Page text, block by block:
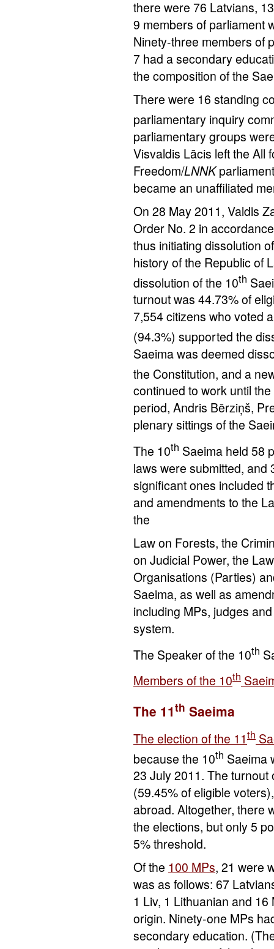
there were 76 Latvians,
9 members of parliament
Ninety-three members of
7 had a secondary
the composition of the
There were 16 standing
parliamentary inquiry
parliamentary groups
Visvaldis Lācis left the All
Freedom/LNNK
became an unaffiliated
On 28 May 2011, Valdis
Order No. 2 in
thus initiating dissolution
history of the Republic of
dissolution of the 10th
turnout was 44.73% of
7,554 citizens who voted
(94.3%) supported the
Saeima was deemed
the Constitution, and a
continued to work until
period, Andris Bērziņš,
plenary sittings of the
The 10th Saeima held 58
laws were submitted, and
significant ones included
and amendments to the
the
Law on Forests, the
on Judicial Power, the
Organisations (Parties)
Saeima, as well as
including MPs, judges
system.
The Speaker of the 10th
Members of the 10th
The 11th Saeima
The election of the 11th
because the 10th Saeima
23 July 2011. The
(59.45% of eligible
abroad. Altogether, there
the elections, but only 5
5% threshold.
Of the 100 MPs, 21 were
was as follows: 67
1 Liv, 1 Lithuanian and
origin. Ninety-one MPs
secondary education.